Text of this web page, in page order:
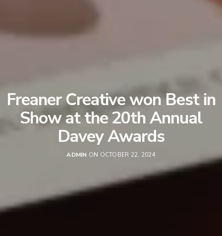
Freaner Creative won Best in
Show at the 20th Annual
Davey Awards
ADMIN ON OCTOBER 22, 2024